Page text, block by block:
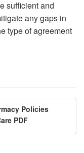
sufficient and
any gaps in
type of agreement
Policies
PDF